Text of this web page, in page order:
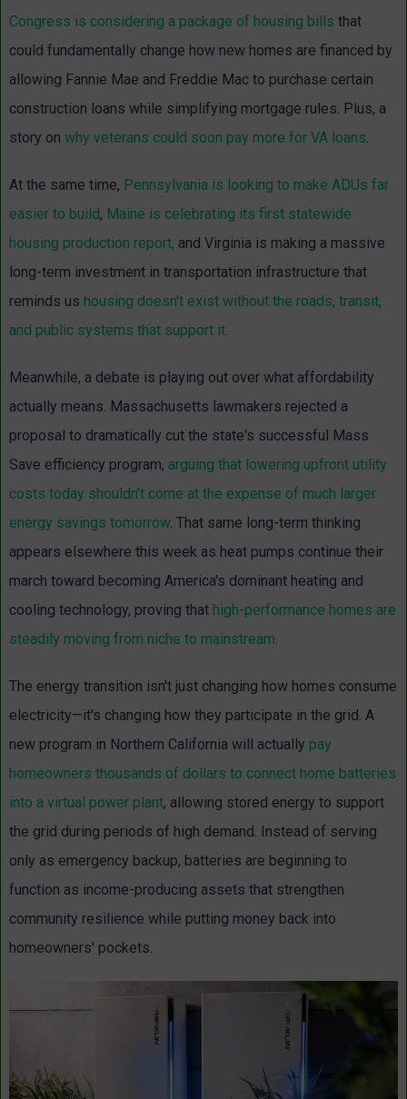
Congress is considering a package of housing bills that
could fundamentally change how new homes are financed by
allowing Fannie Mae and Freddie Mac to purchase certain
construction loans while simplifying mortgage rules. Plus, a
story on why veterans could soon pay more for VA loans.
At the same time, Pennsylvania is looking to make ADUs far
easier to build, Maine is celebrating its first statewide
housing production report, and Virginia is making a massive
long-term investment in transportation infrastructure that
reminds us housing doesn't exist without the roads, transit,
and public systems that support it.
Meanwhile, a debate is playing out over what affordability
actually means. Massachusetts lawmakers rejected a
proposal to dramatically cut the state's successful Mass
Save efficiency program, arguing that lowering upfront utility
costs today shouldn't come at the expense of much larger
energy savings tomorrow. That same long-term thinking
appears elsewhere this week as heat pumps continue their
march toward becoming America's dominant heating and
cooling technology, proving that high-performance homes are
steadily moving from niche to mainstream.
The energy transition isn't just changing how homes consume
electricity—it's changing how they participate in the grid. A
new program in Northern California will actually pay
homeowners thousands of dollars to connect home batteries
into a virtual power plant, allowing stored energy to support
the grid during periods of high demand. Instead of serving
only as emergency backup, batteries are beginning to
function as income-producing assets that strengthen
community resilience while putting money back into
homeowners' pockets.